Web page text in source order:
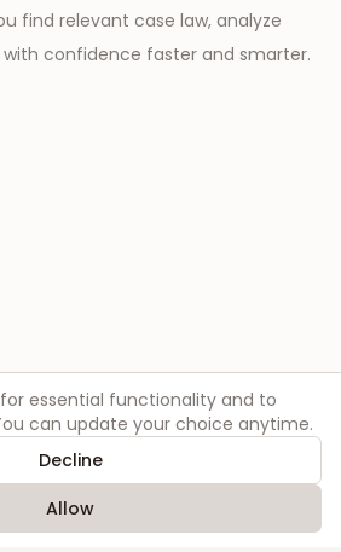
find relevant case law, analyze
confidence faster and smarter.
essential functionality and to
can update your choice anytime.
Decline
Allow